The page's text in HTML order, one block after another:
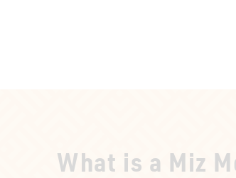
What is a Miz